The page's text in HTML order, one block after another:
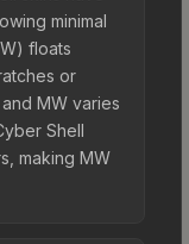
minimal
floats
or
MW varies
Shell
making MW